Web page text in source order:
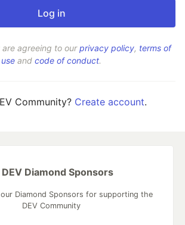
are agreeing to ourprivacy policy, terms of
use and code of conduct.
Community? Create account.
DEV Diamond Sponsors
Diamond Sponsors for supporting the
DEV Community